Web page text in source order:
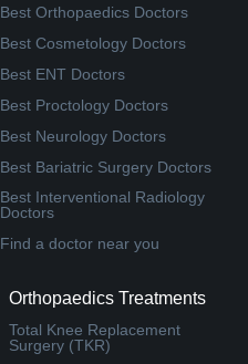
Best Orthopaedics Doctors
Best Cosmetology Doctors
Best ENT Doctors
Best Proctology Doctors
Best Neurology Doctors
Best Bariatric Surgery Doctors
Best Interventional Radiology
Doctors
Find a doctor near you
Orthopaedics Treatments
Total Knee Replacement
Surgery (TKR)